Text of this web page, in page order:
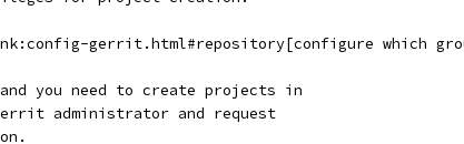
gerrit.html#repository[configure which
you need to create projects in
administrator and request